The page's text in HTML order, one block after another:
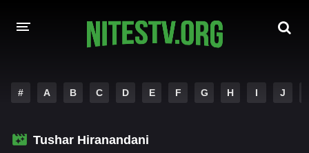
HOLLYWOOD MOVIES
# A B C D E F G H I J
Tushar Hiranandani